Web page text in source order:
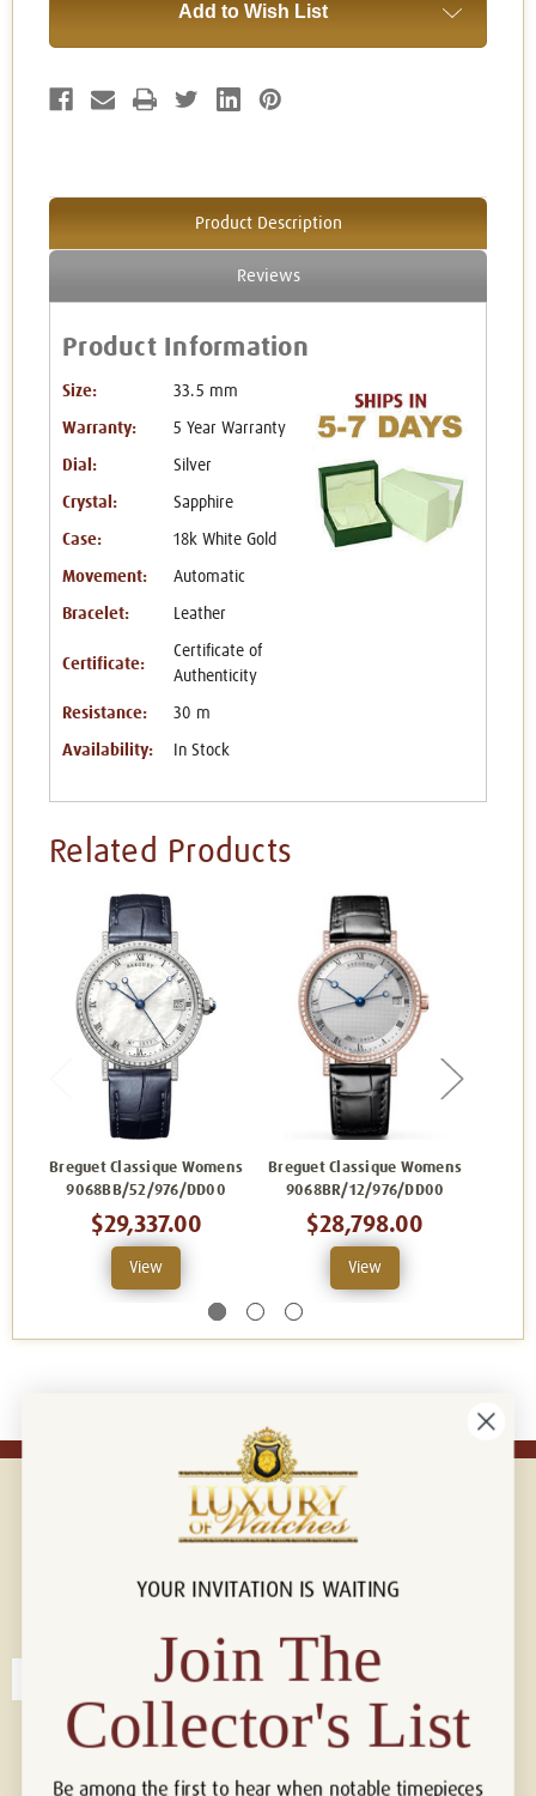
Add to Wish List
Product Description
Reviews
Product Information
Size: 33.5 mm
Warranty: 5 Year Warranty
Dial: Silver
Crystal: Sapphire
Case: 18k White Gold
Movement: Automatic
Bracelet: Leather
Certificate:
Certificate of
Authenticity
Resistance: 30 m
Availability: In Stock
Related Products
Breguet Classique Womens
9068BB/52/976/DD00
$29,337.00
View
Breguet Classique Womens
9068BR/12/976/DD00
$28,798.00
View
Connect with us!
YOUR INVITATION IS WAITING
Join The
Collector's List
Be among the first to hear when notable timepieces